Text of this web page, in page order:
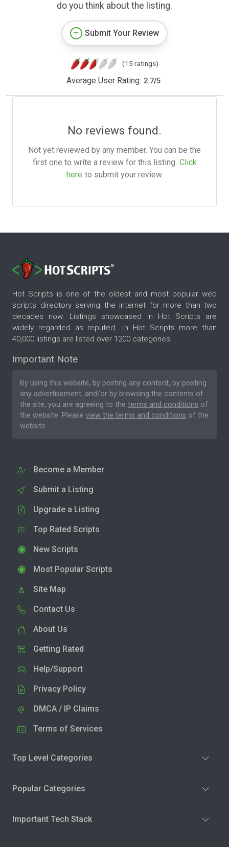
do you think about the listing.
Submit Your Review
(15 ratings)
Average User Rating: 2.7/5
No reviews found.
Not yet reviewed by any member. You can be the
first one to write a review for this listing. Click
here to submit your review.
Hot Scripts is one of the oldest and most popular web
scripts directory serving the internet for more than two
decades now. Listings showcased in Hot Scripts are
widely regarded as reputed. In Hot Scripts more than
40,000 listings are listed over 1200 categories.
Important Note
By using this website, by posting any content, by posting
any advertisement, and/or by browsing the contents of
the site, you are agreeing to the terms and conditions of
the website. Please view the terms and conditions of the
website.
Become a Member
Submit a Listing
Upgrade a Listing
Top Rated Scripts
New Scripts
Most Popular Scripts
Site Map
Contact Us
About Us
Getting Rated
Help/Support
Privacy Policy
DMCA / IP Claims
Terms of Services
Top Level Categories
Popular Categories
Important Tech Stack